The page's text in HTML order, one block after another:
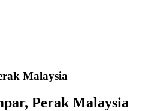
Malaysia
Perak Malaysia